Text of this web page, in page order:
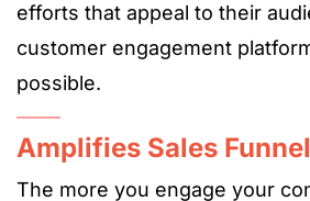
efforts that appeal to their
customer engagement
possible.
Amplifies Sales
The more you engage your